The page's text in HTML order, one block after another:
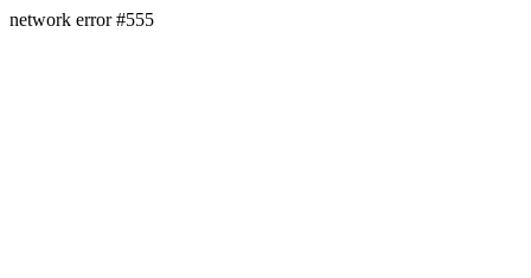
network error #555